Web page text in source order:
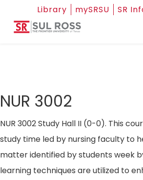
Library mySRSU SR
NUR 3002
NUR 3002 Study Hall II (0-0). This
study time led by nursing faculty to
matter identified by students week
learning techniques are utilized to